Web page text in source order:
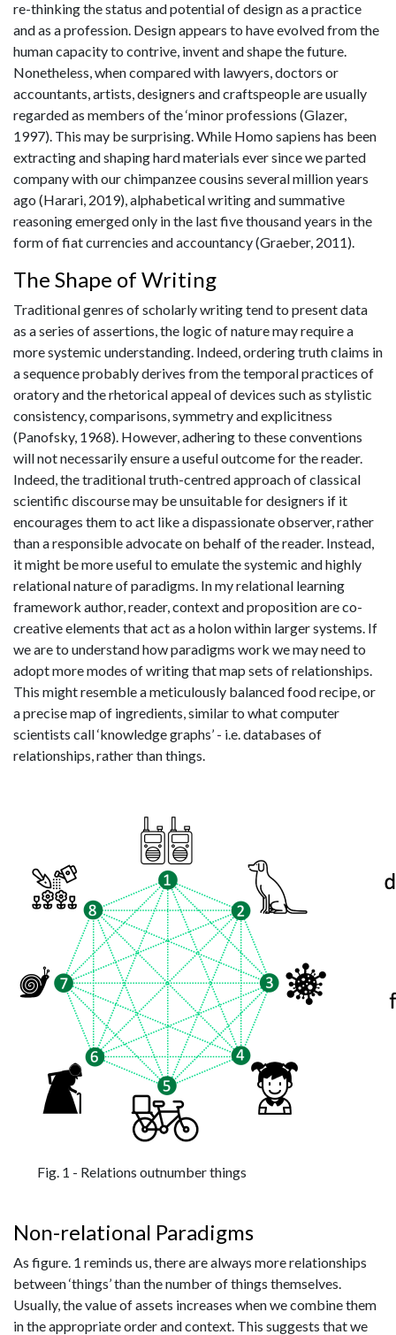
re-thinking the status and potential of design as a practice
and as a profession. Design appears to have evolved from the
human capacity to contrive, invent and shape the future.
Nonetheless, when compared with lawyers, doctors or
accountants, artists, designers and craftspeople are usually
regarded as members of the ‘minor professions (Glazer,
1997). This may be surprising. While Homo sapiens has been
extracting and shaping hard materials ever since we parted
company with our chimpanzee cousins several million years
ago (Harari, 2019), alphabetical writing and summative
reasoning emerged only in the last five thousand years in the
form of fiat currencies and accountancy (Graeber, 2011).
The Shape of Writing
Traditional genres of scholarly writing tend to present data
as a series of assertions, the logic of nature may require a
more systemic understanding. Indeed, ordering truth claims in
a sequence probably derives from the temporal practices of
oratory and the rhetorical appeal of devices such as stylistic
consistency, comparisons, symmetry and explicitness
(Panofsky, 1968). However, adhering to these conventions
will not necessarily ensure a useful outcome for the reader.
Indeed, the traditional truth-centred approach of classical
scientific discourse may be unsuitable for designers if it
encourages them to act like a dispassionate observer, rather
than a responsible advocate on behalf of the reader. Instead,
it might be more useful to emulate the systemic and highly
relational nature of paradigms. In my relational learning
framework author, reader, context and proposition are co-
creative elements that act as a holon within larger systems. If
we are to understand how paradigms work we may need to
adopt more modes of writing that map sets of relationships.
This might resemble a meticulously balanced food recipe, or
a precise map of ingredients, similar to what computer
scientists call ‘knowledge graphs’ - i.e. databases of
relationships, rather than things.
Fig. 1 - Relations outnumber things
Non-relational Paradigms
As figure. 1 reminds us, there are always more relationships
between ‘things’ than the number of things themselves.
Usually, the value of assets increases when we combine them
in the appropriate order and context. This suggests that we